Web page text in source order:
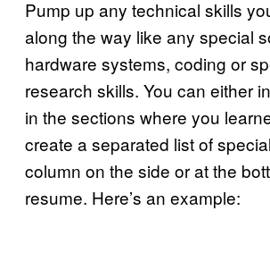
Pump up any technical skills
along the way like any special
hardware systems, coding or
research skills. You can either
in the sections where you
create a separated list of
column on the side or at the
resume. Here’s an example: